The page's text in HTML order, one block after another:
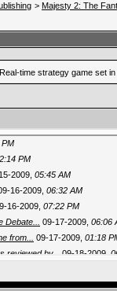
> Majesty 2: The
Real-time strategy game set
PM
PM
2009, 05:45 AM
16-2009, 06:32 AM
16-2009, 07:22 PM
Debate... 09-17-2009, 06:06
from... 09-17-2009, 01:18
reviewed by... 09-18-2009,
review - 8/10. Find...09-